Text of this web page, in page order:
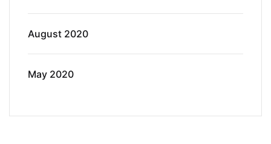
August 2020
May 2020